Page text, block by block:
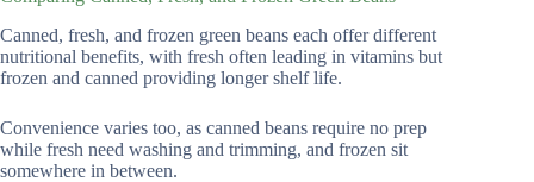
Canned, fresh, and frozen green beans each offer different
nutritional benefits, with fresh often leading in vitamins but
frozen and canned providing longer shelf life.
Convenience varies too, as canned beans require no prep
while fresh need washing and trimming, and frozen sit
somewhere in between.